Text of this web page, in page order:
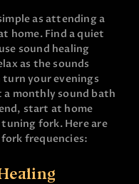
as attending a
home. Find a quiet
sound healing
as the sounds
turn your evenings
a monthly sound bath
start at home
fork. Here are
frequencies: